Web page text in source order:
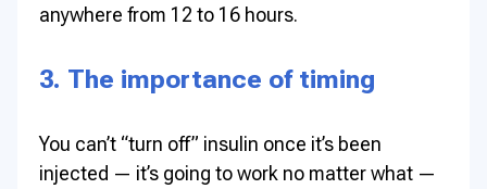
anywhere from 12 to 16 hours.
3. The importance of timing
You can’t “turn off” insulin once it’s been
injected — it’s going to work no matter what —